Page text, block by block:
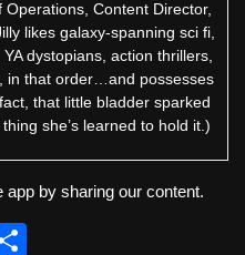
Content Director,
likes galaxy-spanning sci fi,
dystopians, action thrillers,
in that order…and possesses
that little bladder sparked
she’s learned to hold it.)
app by sharing our content.